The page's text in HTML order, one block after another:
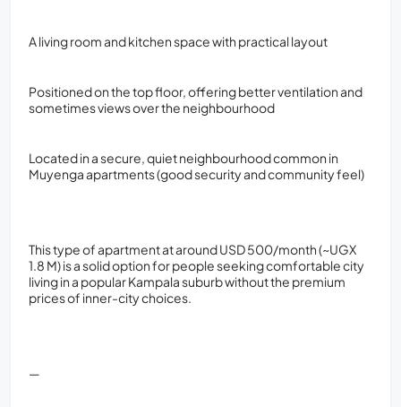
A living room and kitchen space with practical layout
Positioned on the top floor, offering better ventilation and
sometimes views over the neighbourhood
Located in a secure, quiet neighbourhood common in
Muyenga apartments (good security and community feel)
This type of apartment at around USD 500/month (~UGX
1.8 M) is a solid option for people seeking comfortable city
living in a popular Kampala suburb without the premium
prices of inner-city choices.
—